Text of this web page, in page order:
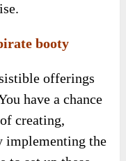
booty
offerings
have a chance
creating,
implementing the